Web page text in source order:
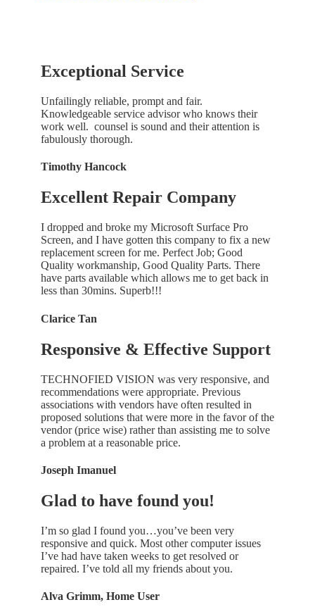
Exceptional Service
Unfailingly reliable, prompt and fair.
Knowledgeable service advisor who knows their
work well. counsel is sound and their attention is
fabulously thorough.
Timothy Hancock
Excellent Repair Company
I dropped and broke my Microsoft Surface Pro
Screen, and I have gotten this company to fix a new
replacement screen for me. Perfect Job; Good
Quality workmanship, Good Quality Parts. There
have parts available which allows me to get back in
less than 30mins. Superb!!!
Clarice Tan
Responsive & Effective Support
TECHNOFIED VISION was very responsive, and
recommendations were appropriate. Previous
associations with vendors have often resulted in
proposed solutions that were more in the favor of the
vendor (price wise) rather than assisting me to solve
a problem at a reasonable price.
Joseph Imanuel
Glad to have found you!
I’m so glad I found you…you’ve been very
responsive and quick. Most other computer issues
I’ve had have taken weeks to get resolved or
repaired. I’ve told all my friends about you.
Alva Grimm, Home User